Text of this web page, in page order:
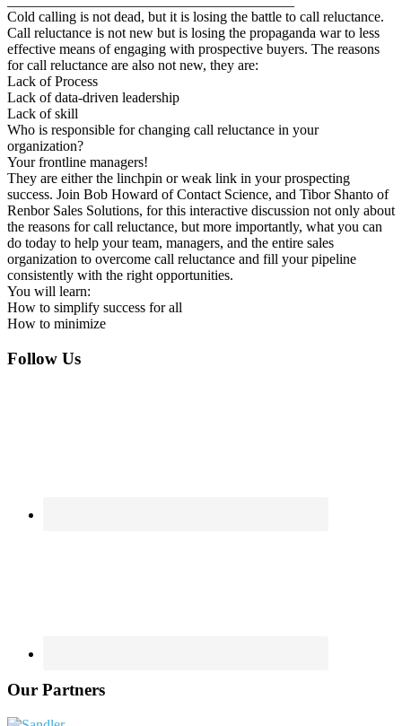
Cold calling is not dead, but it is losing the battle to call reluctance.
Call reluctance is not new but is losing the propaganda war to less
effective means of engaging with prospective buyers. The reasons
for call reluctance are also not new, they are:
Lack of Process
Lack of data-driven leadership
Lack of skill
Who is responsible for changing call reluctance in your
organization?
Your frontline managers!
They are either the linchpin or weak link in your prospecting
success. Join Bob Howard of Contact Science, and Tibor Shanto of
Renbor Sales Solutions, for this interactive discussion not only about
the reasons for call reluctance, but more importantly, what you can
do today to help your team, managers, and the entire sales
organization to overcome call reluctance and fill your pipeline
consistently with the right opportunities.
You will learn:
How to simplify success for all
How to minimize
Footer
Follow Us
Our Partners